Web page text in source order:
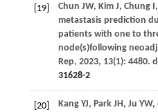
[19] Chun JW, Kim J, Chung ,
metastasis prediction
patients with one to
node(s)following
Rep, 2023, 13(1): 4480.
31628-2
[20] Kang YJ, Park JH , Ju YW,